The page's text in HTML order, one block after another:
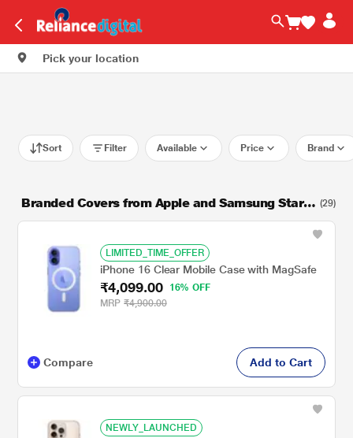
Pick your location
Sort Filter Available Price Brand
Branded Covers from Apple and Samsung Starti
ng from Rs. 599
(29)
LIMITED_TIME_OFFER
iPhone 16 Clear Mobile Case with MagSafe
₹4,099.00
16% OFF
MRP ₹4,900.00
Compare Add to Cart
NEWLY_LAUNCHED